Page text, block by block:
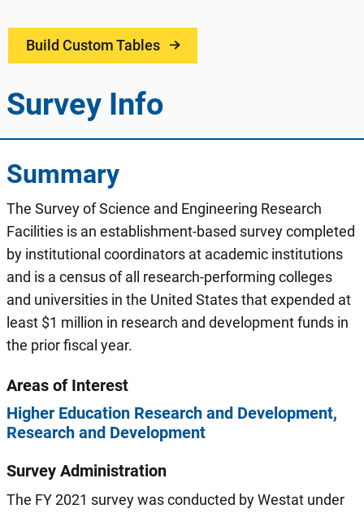
Build Custom Tables
Survey Info
Summary
The Survey of Science and Engineering Research
Facilities is an establishment-based survey completed
by institutional coordinators at academic institutions
and is a census of all research-performing colleges
and universities in the United States that expended at
least $1 million in research and development funds in
the prior fiscal year.
Areas of Interest
Higher Education Research and Development
Research and Development
Survey Administration
The FY 2021 survey was conducted by Westat under